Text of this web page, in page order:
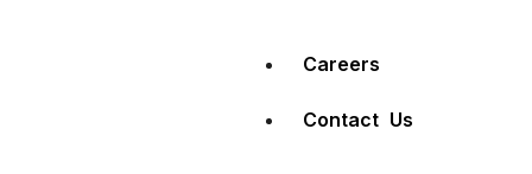
Careers
Contact Us